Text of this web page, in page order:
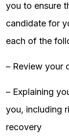
you to ensure
candidate for
each of the
– Review your
– Explaining
you, including
recovery